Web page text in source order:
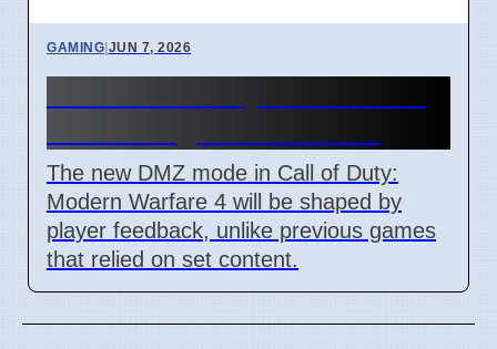
GAMING|JUN 7, 2026
The new DMZ mode in Call of Duty:
Modern Warfare 4 will be shaped by
player feedback, unlike previous games
that relied on set content.